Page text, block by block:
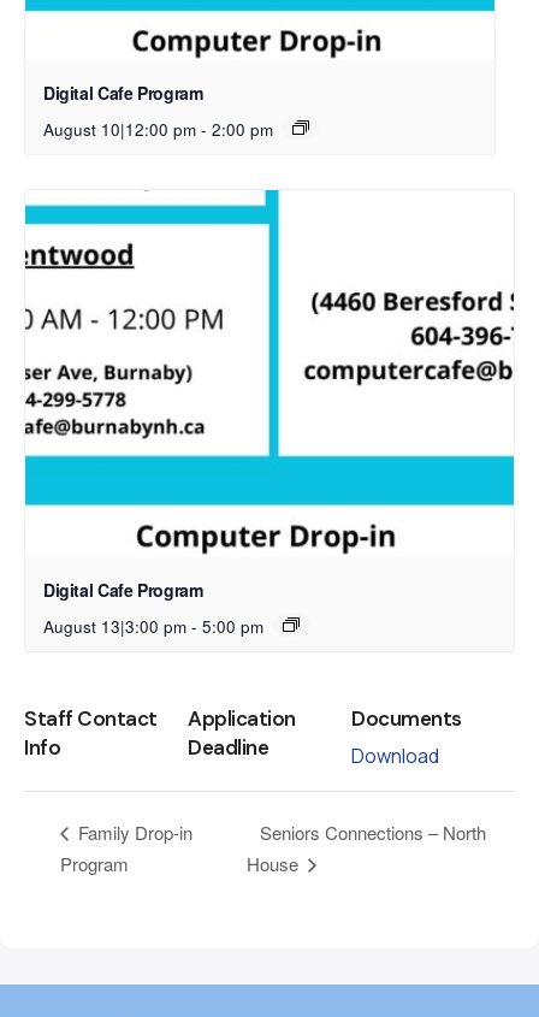
Digital Cafe Program
August 10|12:00 pm - 2:00 pm
Digital Cafe Program
August 13|3:00 pm - 5:00 pm
Staff Contact
Info
Application
Deadline
Documents
Download
Family Drop-in
Program
Seniors Connections – North
House